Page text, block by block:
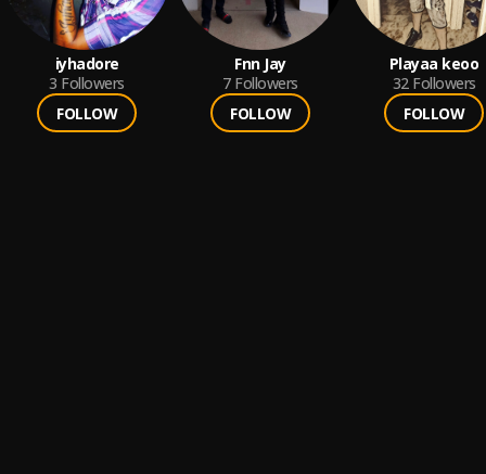
iyhadore
3 Followers
FOLLOW
Fnn Jay
7 Followers
FOLLOW
Playaa keoo
32 Followers
FOLLOW